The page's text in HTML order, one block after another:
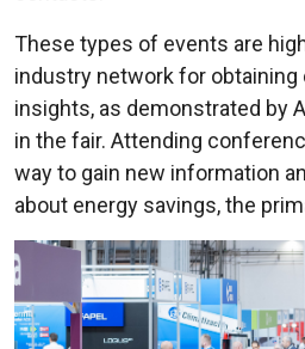
These types of events are
industry network for obtaining
insights, as demonstrated by
in the fair. Attending
way to gain new information
about energy savings, the